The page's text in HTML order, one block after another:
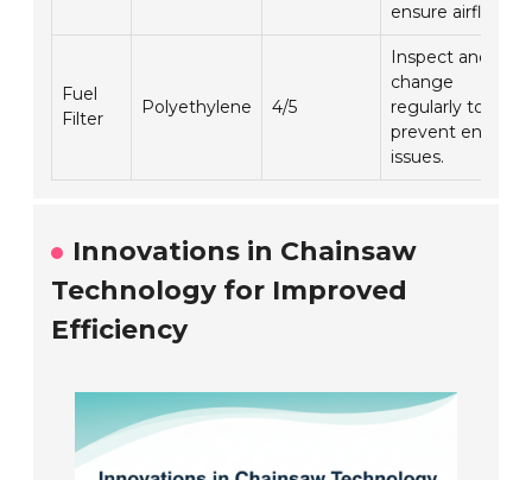
ensure airflow.
Fuel
Filter
Polyethylene 4/5
Inspect and
change
regularly to
prevent engine
issues.
Innovations in Chainsaw
Technology for Improved
Efficiency